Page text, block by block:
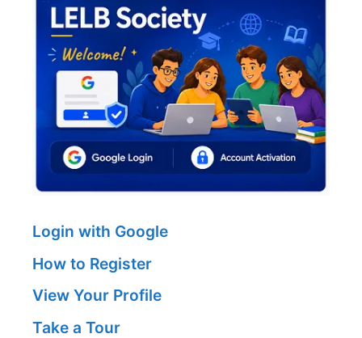
Login with Google
How to Register
View Your Profile
Take a Tour